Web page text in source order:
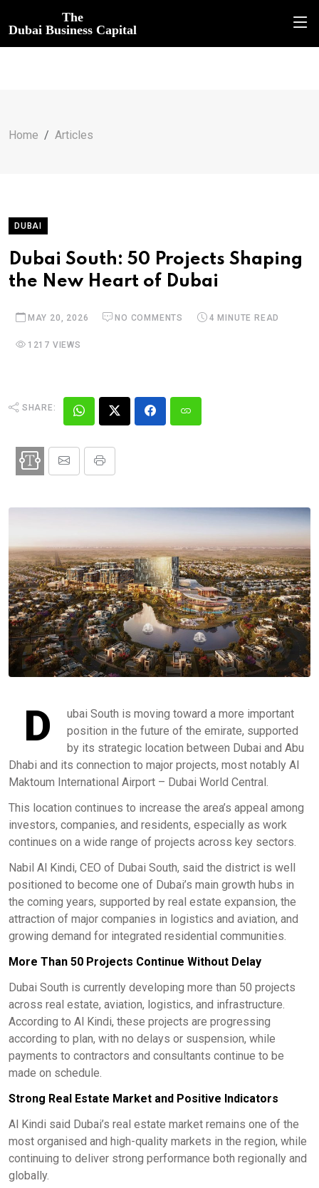
The
Dubai Business Capital
Home Articles
DUBAI
Dubai South: 50 Projects Shaping
the New Heart of Dubai
MAY 20, 2026 NO COMMENTS 4 MINUTE READ
1217 VIEWS
SHARE:
D
ubai South is moving toward a more important
position in the future of the emirate, supported
by its strategic location between Dubai and Abu
Dhabi and its connection to major projects, most notably Al
Maktoum International Airport – Dubai World Central.
This location continues to increase the area’s appeal among
investors, companies, and residents, especially as work
continues on a wide range of projects across key sectors.
Nabil Al Kindi, CEO of Dubai South, said the district is well
positioned to become one of Dubai’s main growth hubs in
the coming years, supported by real estate expansion, the
attraction of major companies in logistics and aviation, and
growing demand for integrated residential communities.
More Than 50 Projects Continue Without Delay
Dubai South is currently developing more than 50 projects
across real estate, aviation, logistics, and infrastructure.
According to Al Kindi, these projects are progressing
according to plan, with no delays or suspension, while
payments to contractors and consultants continue to be
made on schedule.
Strong Real Estate Market and Positive Indicators
Al Kindi said Dubai’s real estate market remains one of the
most organised and high-quality markets in the region, while
continuing to deliver strong performance both regionally and
globally.